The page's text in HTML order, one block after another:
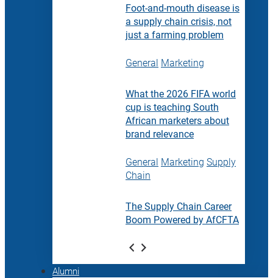
Foot-and-mouth disease is
a supply chain crisis, not
just a farming problem
General Marketing
What the 2026 FIFA world
cup is teaching South
African marketers about
brand relevance
General Marketing Supply
Chain
The Supply Chain Career
Boom Powered by AfCFTA
Alumni